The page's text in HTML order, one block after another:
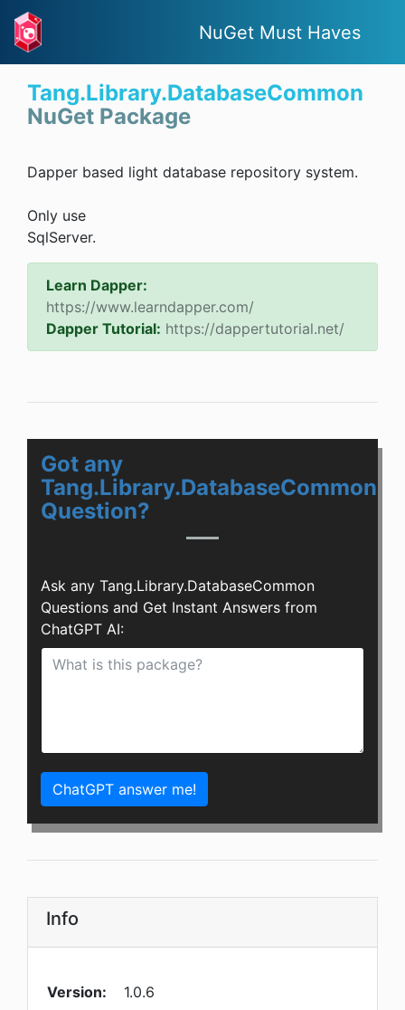
NuGet Must Haves
Tang.Library.DatabaseCommon
NuGet Package
Dapper based light database repository system.
Only use
SqlServer.
Learn Dapper:
https://www.learndapper.com/
Dapper Tutorial: https://dappertutorial.net/
Got any
Tang.Library.DatabaseCommon
Question?
Ask any Tang.Library.DatabaseCommon
Questions and Get Instant Answers from
ChatGPT AI:
ChatGPT answer me!
Info
Version:
1.0.6